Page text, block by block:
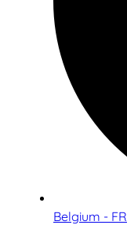
Belgium - FR